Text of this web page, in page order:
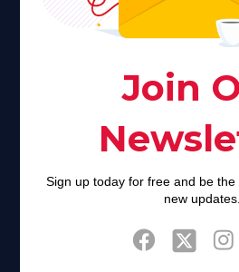
Faith plays a major role in the lives of
creator. Unfortunately for many
faith communities can turn from a
Khadijah@haverahma.org